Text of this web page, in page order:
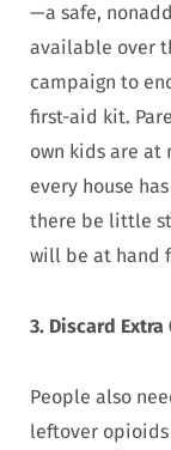
—a safe,
available over
campaign to
first-aid kit.
own kids are
every house
there be little
will be at hand
3. Discard
People also
leftover